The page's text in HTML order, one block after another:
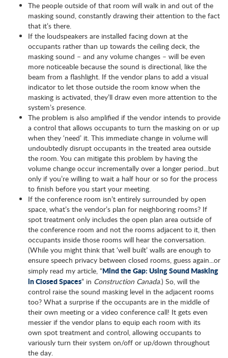
The people outside of that room will walk in and out of the
masking sound, constantly drawing their attention to the fact
that it’s there.
If the loudspeakers are installed facing down at the
occupants rather than up towards the ceiling deck, the
masking sound – and any volume changes – will be even
more noticeable because the sound is directional, like the
beam from a flashlight. If the vendor plans to add a visual
indicator to let those outside the room know when the
masking is activated, they’ll draw even more attention to the
system’s presence.
The problem is also amplified if the vendor intends to provide
a control that allows occupants to turn the masking on or up
when they ‘need’ it. This immediate change in volume will
undoubtedly disrupt occupants in the treated area outside
the room. You can mitigate this problem by having the
volume change occur incrementally over a longer period...but
only if you’re willing to wait a half hour or so for the process
to finish before you start your meeting.
If the conference room isn’t entirely surrounded by open
space, what’s the vendor’s plan for neighboring rooms? If
spot treatment only includes the open plan area outside of
the conference room and not the rooms adjacent to it, then
occupants inside those rooms will hear the conversation.
(While you might think that ‘well built’ walls are enough to
ensure speech privacy between closed rooms, guess again...or
simply read my article, “Mind the Gap: Using Sound Masking
in Closed Spaces” in Construction Canada.) So, will the
control raise the sound masking level in the adjacent rooms
too? What a surprise if the occupants are in the middle of
their own meeting or a video conference call! It gets even
messier if the vendor plans to equip each room with its
own spot treatment and control, allowing occupants to
variously turn their system on/off or up/down throughout
the day.